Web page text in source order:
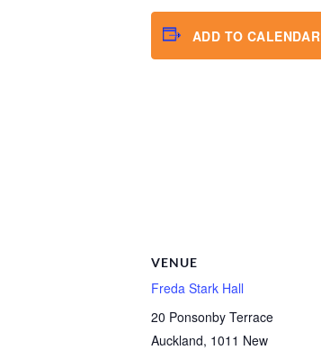
ADD TO CALENDAR
VENUE
Freda Stark Hall
20 Ponsonby Terrace
Auckland, 1011 New